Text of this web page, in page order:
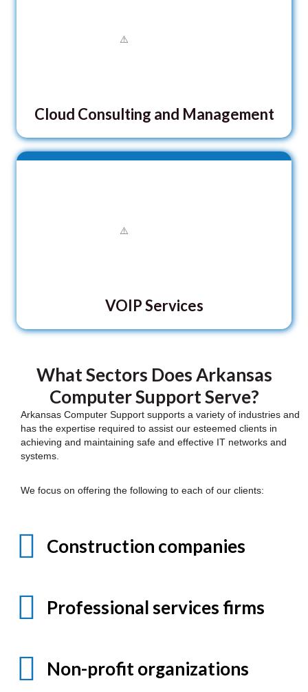
Cloud Consulting and Management
VOIP Services
What Sectors Does Arkansas
Computer Support Serve?
Arkansas Computer Support supports a variety of industries and
has the expertise required to assist our esteemed clients in
achieving and maintaining safe and effective IT networks and
systems.
We focus on offering the following to each of our clients:
Construction companies
Professional services firms
Non-profit organizations